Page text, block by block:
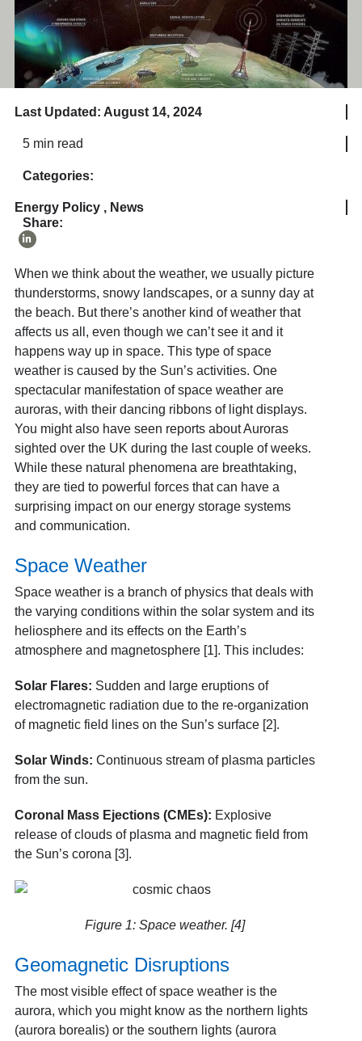
Last Updated: August 14, 2024
5 min read
Categories:
Energy Policy, News
Share:
When we think about the weather, we usually picture
thunderstorms, snowy landscapes, or a sunny day at
the beach. But there’s another kind of weather that
affects us all, even though we can’t see it and it
happens way up in space. This type of space
weather is caused by the Sun’s activities. One
spectacular manifestation of space weather are
auroras, with their dancing ribbons of light displays.
You might also have seen reports about Auroras
sighted over the UK during the last couple of weeks.
While these natural phenomena are breathtaking,
they are tied to powerful forces that can have a
surprising impact on our energy storage systems
and communication.
Space Weather
Space weather is a branch of physics that deals with
the varying conditions within the solar system and its
heliosphere and its effects on the Earth’s
atmosphere and magnetosphere [1]. This includes:
Solar Flares: Sudden and large eruptions of
electromagnetic radiation due to the re-organization
of magnetic field lines on the Sun’s surface [2].
Solar Winds: Continuous stream of plasma particles
from the sun.
Coronal Mass Ejections (CMEs): Explosive
release of clouds of plasma and magnetic field from
the Sun’s corona [3].
Figure 1: Space weather. [4]
Geomagnetic Disruptions
The most visible effect of space weather is the
aurora, which you might know as the northern lights
(aurora borealis) or the southern lights (aurora